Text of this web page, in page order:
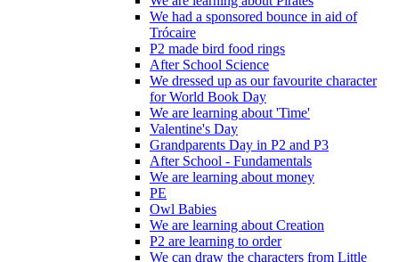
We had a sponsored bounce in aid of
Trócaire
P2 made bird food rings
After School Science
We dressed up as our favourite character
for World Book Day
We are learning about 'Time'
Valentine's Day
Grandparents Day in P2 and P3
After School - Fundamentals
We are learning about money
PE
Owl Babies
We are learning about Creation
P2 are learning to order
We can draw the characters from Little